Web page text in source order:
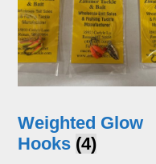
Weighted Glow
Hooks (4)